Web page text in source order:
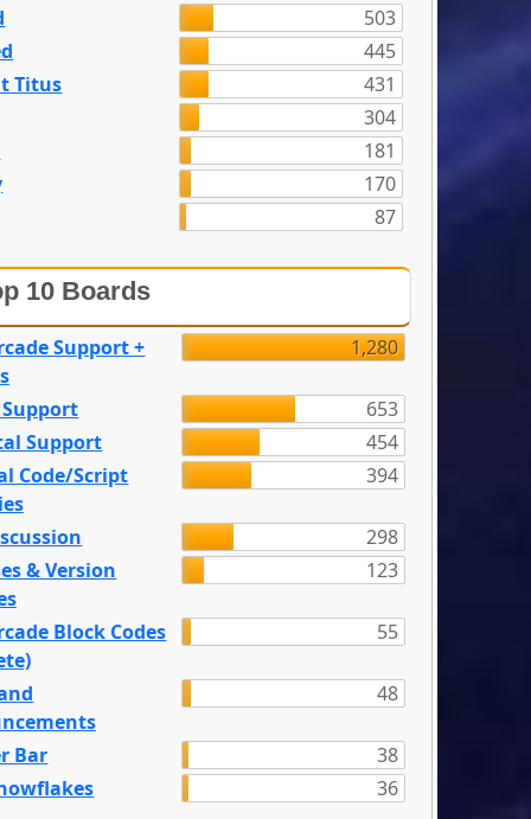
503
445
Titus
431
304
181
170
87
10 Boards
Support +
1,280
653
Support
454
Code/Script
394
298
& Version
123
Block Codes
55
48
Bar
38
36